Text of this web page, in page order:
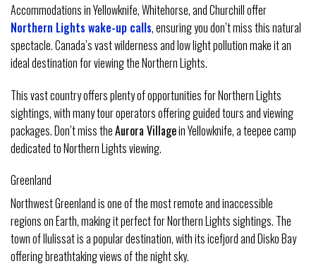
Accommodations in Yellowknife, Whitehorse, and Churchill offer
Northern Lights wake-up calls, ensuring you don’t miss this natural
spectacle. Canada’s vast wilderness and low light pollution make it an
ideal destination for viewing the Northern Lights.
This vast country offers plenty of opportunities for Northern Lights
sightings, with many tour operators offering guided tours and viewing
packages. Don’t miss theAurora Villagein Yellowknife, a teepee camp
dedicated to Northern Lights viewing.
Greenland
Northwest Greenland is one of the most remote and inaccessible
regions on Earth, making it perfect for Northern Lights sightings. The
town of Ilulissat is a popular destination, with its icefjord and Disko Bay
offering breathtaking views of the night sky.